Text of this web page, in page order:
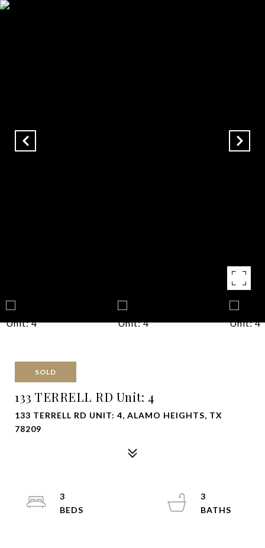
SOLD
133 TERRELL RD Unit: 4
133 TERRELL RD UNIT: 4, ALAMO HEIGHTS, TX
78209
3
3